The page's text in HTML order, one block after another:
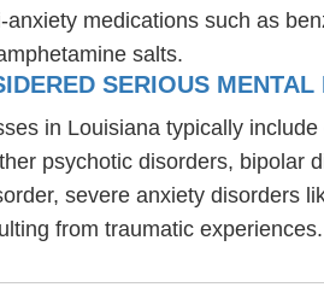
anxiety medications such as
salts.
SERIOUS
in Louisiana typically
psychotic disorders, bipolar
severe anxiety disorders
from traumatic experiences.